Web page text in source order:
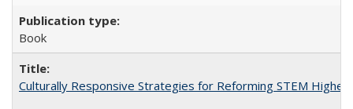
Book
Culturally Responsive Strategies for Reforming STEM Higher